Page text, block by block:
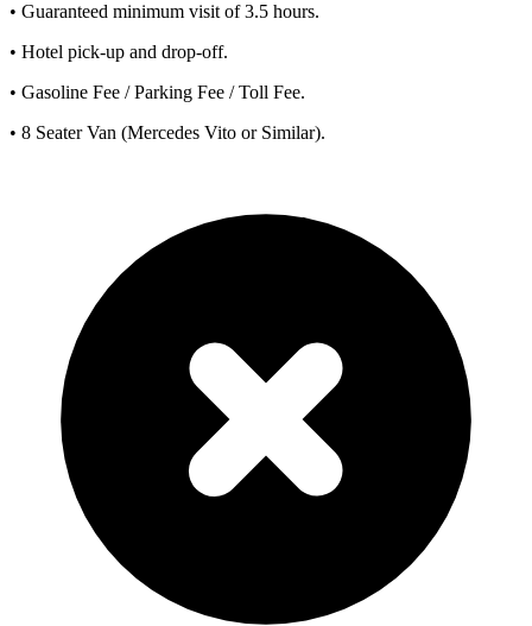
• Guaranteed minimum visit of 3.5 hours.
• Hotel pick-up and drop-off.
• Gasoline Fee / Parking Fee / Toll Fee.
• 8 Seater Van (Mercedes Vito or Similar).